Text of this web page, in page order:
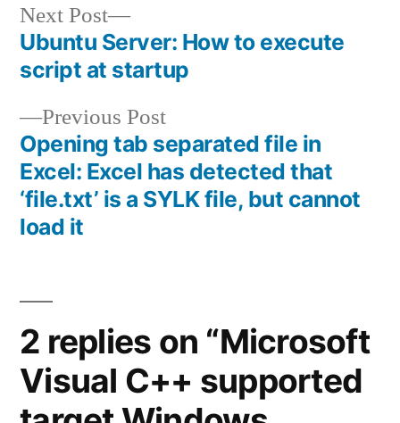
Post
navigation
Previous PostPrevious
post:
Opening tab separated file in
Excel: Excel has detected that
‘file.txt’ is a SYLK file, but cannot
load it
Next Post
Next
post:
Ubuntu Server: How to execute
script at startup
2 replies on “Microsoft
Visual C++ supported